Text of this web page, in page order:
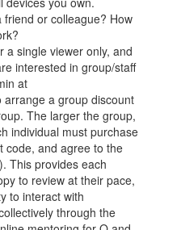
or colleague? How
a single viewer only, and
interested in group/staff
at
arrange a group discount
The larger the group,
individual must purchase
code, and agree to the
This provides each
to review at their pace,
to interact with
through the